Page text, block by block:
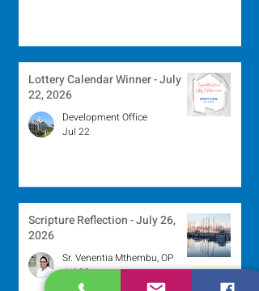
Lottery Calendar Winner - July
22, 2026
Development Office
Jul 22
Scripture Reflection - July 26,
2026
Sr. Venentia Mthembu, OP
Jul 20